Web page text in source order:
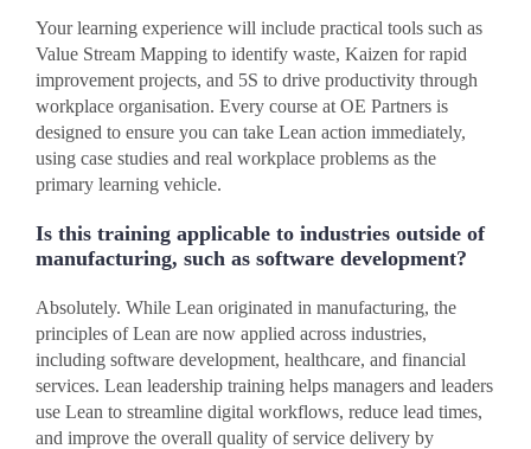
Your learning experience will include practical tools such as
Value Stream Mapping to identify waste, Kaizen for rapid
improvement projects, and 5S to drive productivity through
workplace organisation. Every course at OE Partners is
designed to ensure you can take Lean action immediately,
using case studies and real workplace problems as the
primary learning vehicle.
Is this training applicable to industries outside of
manufacturing, such as software development?
Absolutely. While Lean originated in manufacturing, the
principles of Lean are now applied across industries,
including software development, healthcare, and financial
services. Lean leadership training helps managers and leaders
use Lean to streamline digital workflows, reduce lead times,
and improve the overall quality of service delivery by